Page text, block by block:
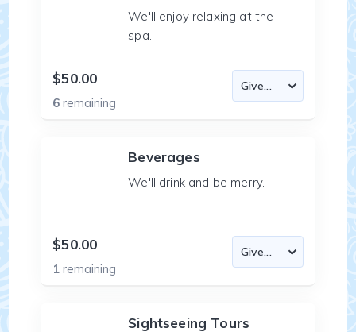
We'll enjoy relaxing at the
spa.
$50.00
6remaining
Beverages
We'll drink and be merry.
$50.00
1remaining
Sightseeing Tours